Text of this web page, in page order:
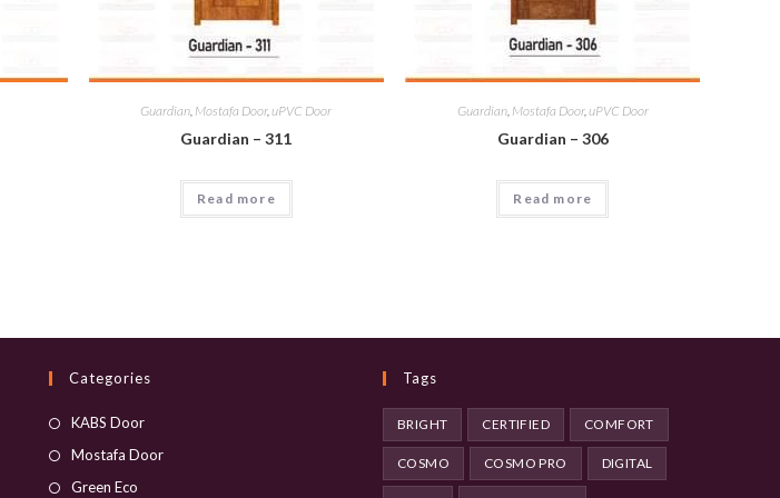
Guardian, Mostafa Door,uPVC Door
Guardian – 311
Read more
Guardian, Mostafa Door,uPVC Door
Guardian – 306
Read more
Categories
KABS DoorOpens
in
Mostafa DoorOpens
Green Eco
Tags
BRIGHT CERTIFIED COMFORT
COSMO COSMO PRO DIGITAL